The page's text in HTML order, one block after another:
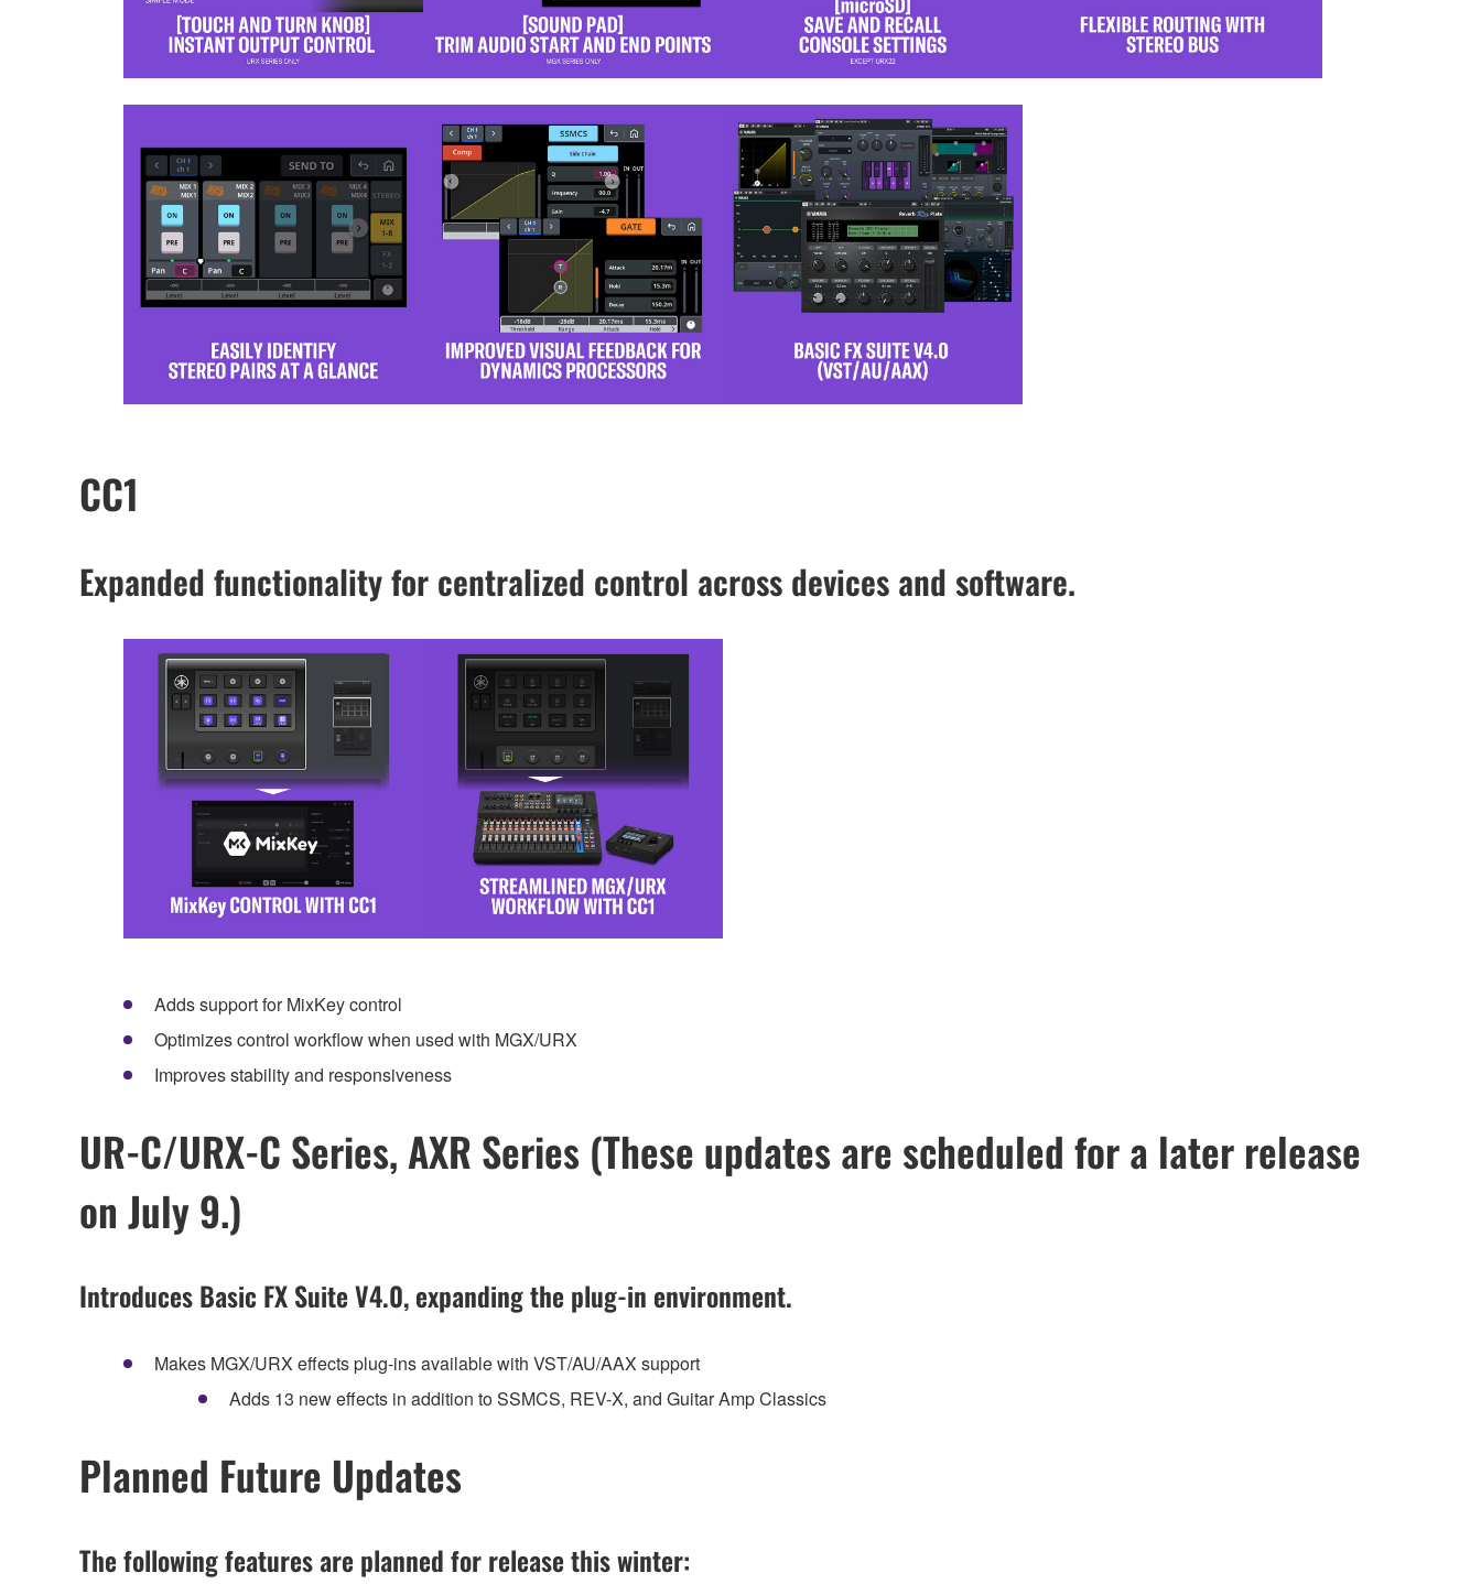
CC1
Expanded functionality for centralized control across devices and software.
Adds support for MixKey control
Optimizes control workflow when used with MGX/URX
Improves stability and responsiveness
UR-C/URX-C Series, AXR Series (These updates are scheduled for a later release
on July 9.)
Introduces Basic FX Suite V4.0, expanding the plug-in environment.
Makes MGX/URX effects plug-ins available with VST/AU/AAX support
Adds 13 new effects in addition to SSMCS, REV-X, and Guitar Amp Classics
Planned Future Updates
The following features are planned for release this winter: